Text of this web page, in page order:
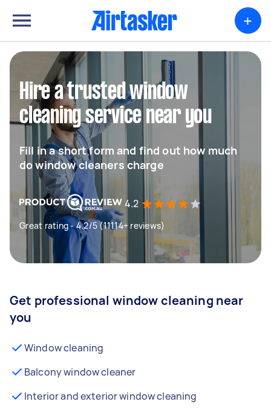
+
Hire a trusted window
cleaning service near you
Fill in a short form and find out how much
do window cleaners charge
4.2
Great rating - 4.2/5 (11114+ reviews)
Get professional window cleaning near
you
Window cleaning
Balcony window cleaner
Interior and exterior window cleaning